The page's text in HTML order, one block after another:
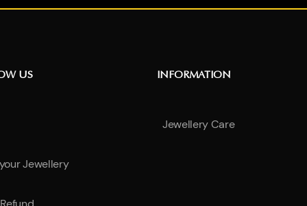
US
Jewellery
INFORMATION
Jewellery Care